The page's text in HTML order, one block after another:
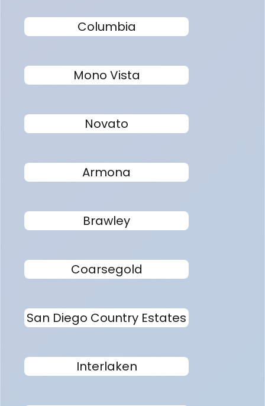
Columbia
Mono Vista
Novato
Armona
Brawley
Coarsegold
San Diego Country Estates
Interlaken